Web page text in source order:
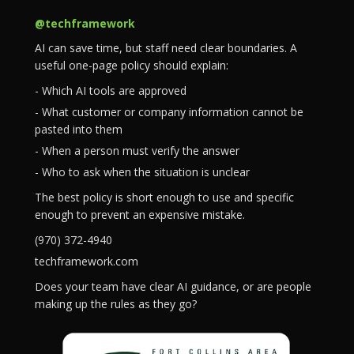
@techframework
AI can save time, but staff need clear boundaries. A
useful one-page policy should explain:
- Which AI tools are approved
- What customer or company information cannot be
pasted into them
- When a person must verify the answer
- Who to ask when the situation is unclear
The best policy is short enough to use and specific
enough to prevent an expensive mistake.
(970) 372-4940
techframework.com
Does your team have clear AI guidance, or are people
making up the rules as they go?